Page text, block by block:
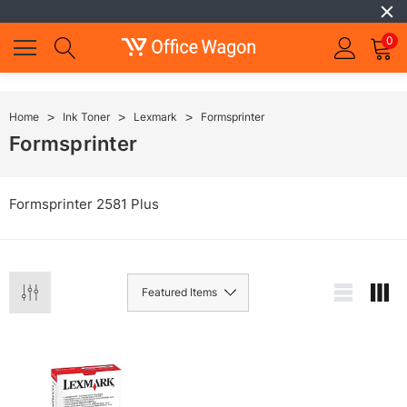
0
Home Ink Toner Lexmark Formsprinter
Formsprinter
Formsprinter 2581 Plus